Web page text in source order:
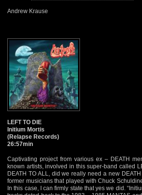
Andrew Krause
LEFT TO DIE
Initium Mortis
(Relapse Records)
26:57min
Captivating project from various ex – DEATH
known artists, involved in this super-band called
DEATH TO ALL, did we really need a new
former musicians that played with Chuck
In this case, I can firmly state that yes we did.